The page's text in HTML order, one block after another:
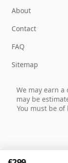
About
Contact
FAQ
Sitemap
We may earn
may be
You must be